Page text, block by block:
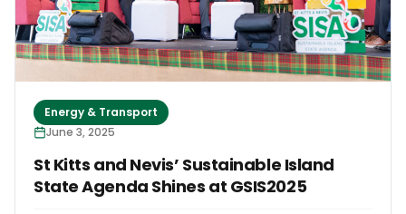
Energy & Transport
June 3, 2025
St Kitts and Nevis’ Sustainable Island
State Agenda Shines at GSIS2025